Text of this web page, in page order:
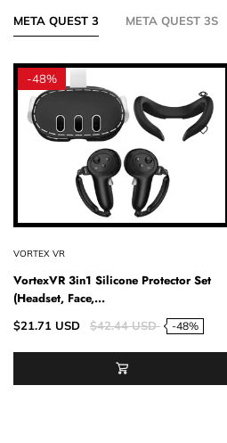
META QUEST 3 META QUEST 3S
-48%
VORTEX VR
VortexVR 3in1 Silicone Protector Set
(Headset, Face,...
$21.71 USD $42.44 USD -48%